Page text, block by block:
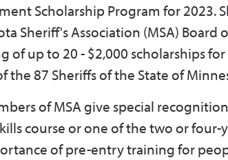
Scholarship Program for
Sheriff's Association (MSA)
of up to 20 - $2,000 scholarships
the 87 Sheriffs of the State of
of MSA give special
course or one of the two or
of pre-entry training for